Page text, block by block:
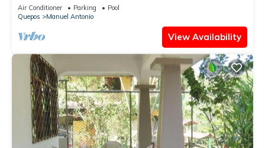
Air Conditioner Parking
Pool
Quepos
Manuel Antonio
View Availability